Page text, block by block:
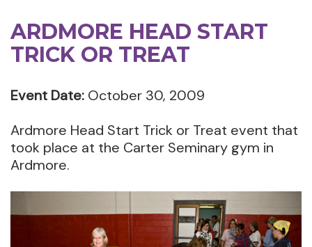
ARDMORE HEAD START
TRICK OR TREAT
Event Date: October 30, 2009
Ardmore Head Start Trick or Treat event that
took place at the Carter Seminary gym in
Ardmore.